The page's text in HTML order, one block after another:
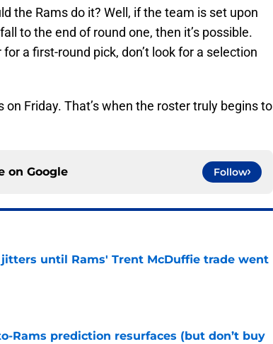
the Rams do it? Well, if the team is set upon
to the end of round one, then it’s possible.
a first-round pick, don’t look for a selection
Friday. That’s when the roster truly begins to
on Google Follow
jitters until Rams' Trent McDuffie trade went
Rams prediction resurfaces (but don’t buy